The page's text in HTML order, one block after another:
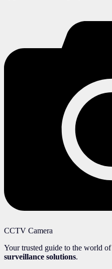
CCTV Camera
Your trusted guide to the world of
surveillance solutions.